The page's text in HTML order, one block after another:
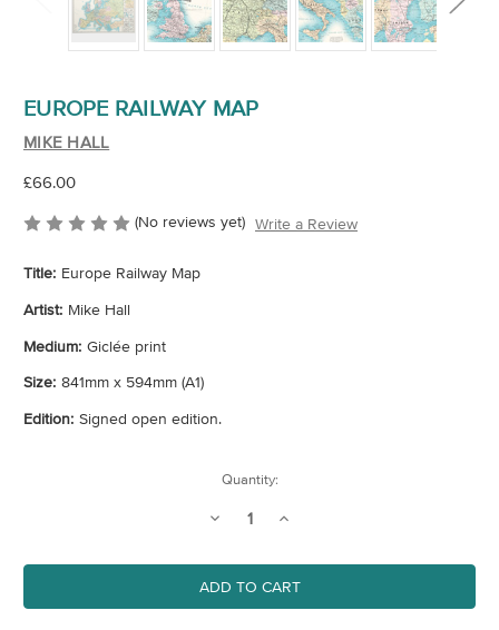
EUROPE RAILWAY MAP
MIKE HALL
£66.00
(No reviews yet) Write a Review
Title: Europe Railway Map
Artist: Mike Hall
Medium: Giclée print
Size: 841mm x 594mm (A1)
Edition: Signed open edition.
Quantity:
Decrease
Europe
Railway
Map
Increase
Europe
Railway
Map